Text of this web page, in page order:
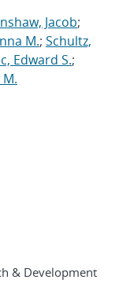
Jacob;
M.; Schultz,
Edward S.;
& Development